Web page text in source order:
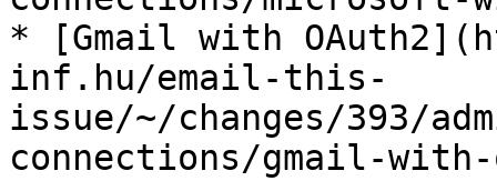
* [Gmail with
inf.hu/email-this-
issue/~/changes/393/